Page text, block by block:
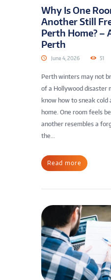
Why Is One
Another Still
Perth Home? –
Perth
June 4, 2026 51
Perth winters may not
of a Hollywood disaster
know how to sneak
home. One room feels
another resembles a
the...
Read more